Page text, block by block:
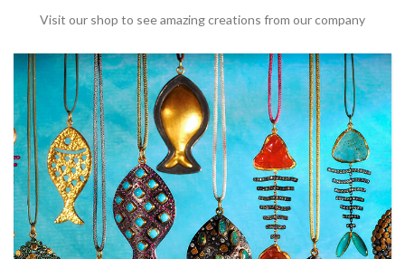
Visit our shop to see amazing creations from our company